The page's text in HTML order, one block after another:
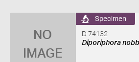
NO
IMAGE
Specimen
D 74132
Diporiphora